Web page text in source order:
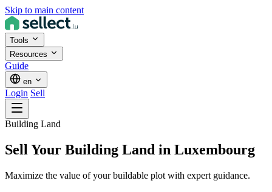
Skip to main content
Tools
Resources
Guide
en
Login Sell
Building Land
Sell Your Building Land in Luxembourg
Maximize the value of your buildable plot with expert guidance.